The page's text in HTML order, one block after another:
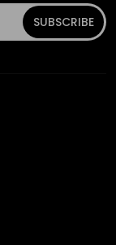
SUBSCRIBE